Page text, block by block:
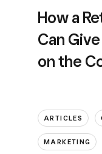
How a
Can
on the
ARTICLES
MARKETING